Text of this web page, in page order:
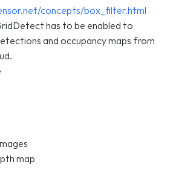
concepts/box_filter.html
has to be enabled to
and occupancy maps from
map